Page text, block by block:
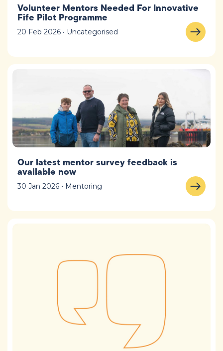
Volunteer Mentors Needed For Innovative
Fife Pilot Programme
20 Feb 2026 • Uncategorised
Our latest mentor survey feedback is
available now
30 Jan 2026 • Mentoring